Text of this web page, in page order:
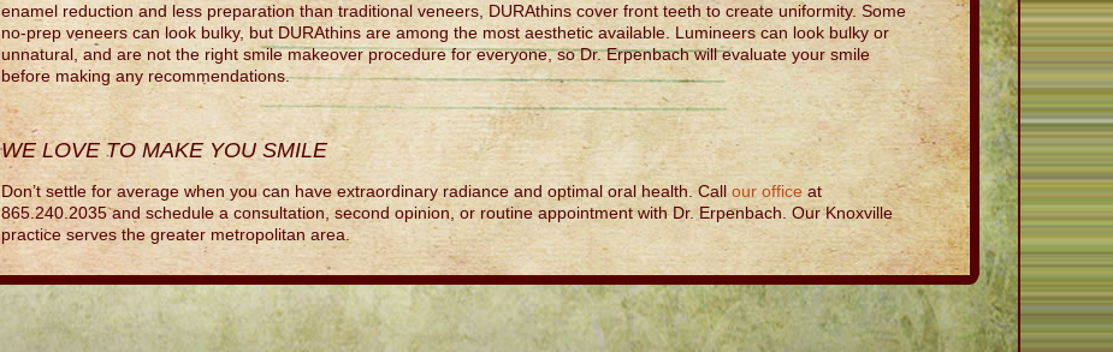
enamel reduction and less preparation than traditional veneers, DURAthins cover front teeth to create uniformity. Some
no-prep veneers can look bulky, but DURAthins are among the most aesthetic available. Lumineers can look bulky or
unnatural, and are not the right smile makeover procedure for everyone, so Dr. Erpenbach will evaluate your smile
before making any recommendations.
WE LOVE TO MAKE YOU SMILE
Don’t settle for average when you can have extraordinary radiance and optimal oral health. Call our office at
865.240.2035 and schedule a consultation, second opinion, or routine appointment with Dr. Erpenbach. Our Knoxville
practice serves the greater metropolitan area.